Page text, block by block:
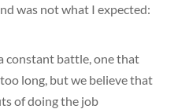
was not what I expected:
constant battle, one that
long, but we believe that
of doing the job